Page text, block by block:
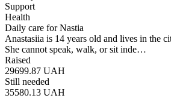
Support
Health
Daily care for Nastia
Anastasiia is 14 years old and lives in the
She cannot speak, walk, or sit inde…
Raised
29699.87 UAH
Still needed
35580.13 UAH